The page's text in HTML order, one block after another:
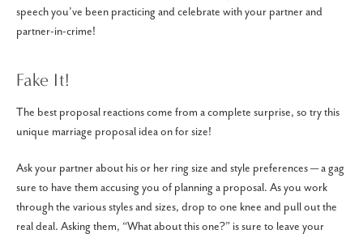
speech you’ve been practicing and celebrate with your partner and
partner-in-crime!
Fake It!
The best proposal reactions come from a complete surprise, so try this
unique marriage proposal idea on for size!
Ask your partner about his or her ring size and style preferences — a gag
sure to have them accusing you of planning a proposal. As you work
through the various styles and sizes, drop to one knee and pull out the
real deal. Asking them, “What about this one?” is sure to leave your